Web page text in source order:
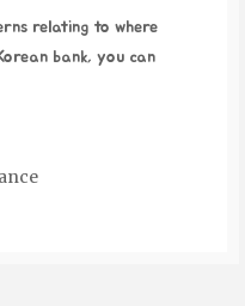
relating to where
bank, you can